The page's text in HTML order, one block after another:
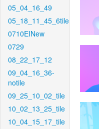
05_04_16_49
05_18_11_45_6tile
0710EINew
0729
08_22_17_12
09_04_16_36-
notile
09_25_10_02_tile
10_02_13_25_tile
10_04_15_17_tile